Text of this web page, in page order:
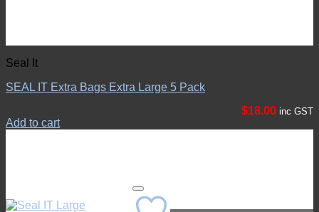
Seal It
SEAL IT Extra Bags Extra Large 5 Pack
$18.00 inc GST
Add to cart